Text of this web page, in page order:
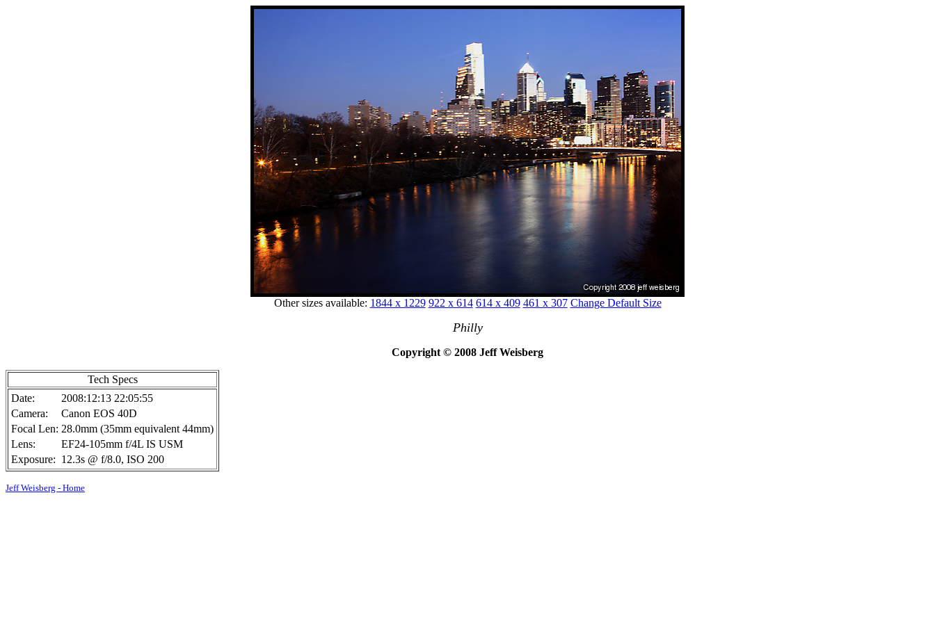
Other sizes available: 1844 x 1229 922 x 614 614 x 409 461 x 307 Change Default Size
Philly
Copyright © 2008 Jeff Weisberg
Tech Specs
Date:
2008:12:13 22:05:55
Camera:
Canon EOS 40D
Focal Len: 28.0mm (35mm equivalent 44mm)
Lens:
EF24-105mm f/4L IS USM
Exposure: 12.3s @ f/8.0, ISO 200
Jeff Weisberg - Home